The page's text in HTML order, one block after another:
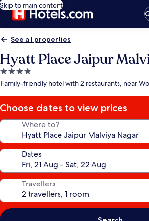
Skip to main content
See all properties
Hyatt Place Jaipur
4.0
star
Family-friendly hotel with 2 restaurants, near
Choose dates to view prices
Where to?
Dates
Travellers